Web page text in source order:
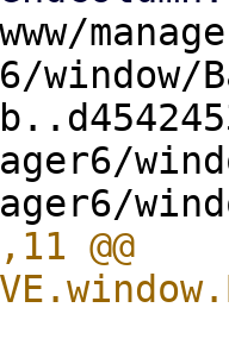
@@